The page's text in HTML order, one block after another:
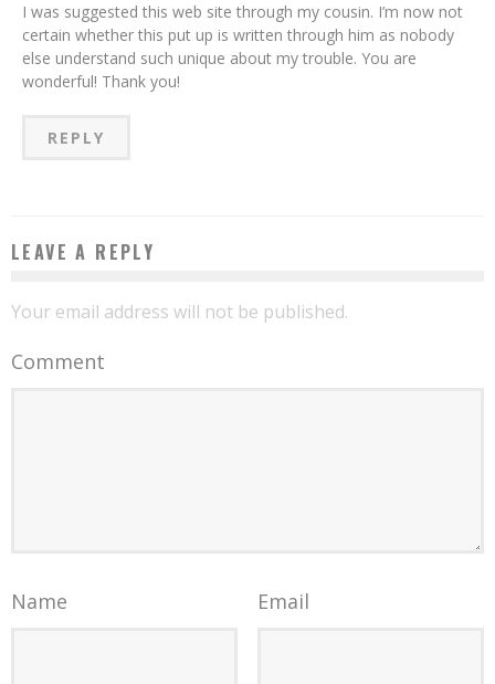
I was suggested this web site through my cousin. I’m now not
certain whether this put up is written through him as nobody
else understand such unique about my trouble. You are
wonderful! Thank you!
REPLY
LEAVE A REPLY
Your email address will not be published.
Comment
Name Email